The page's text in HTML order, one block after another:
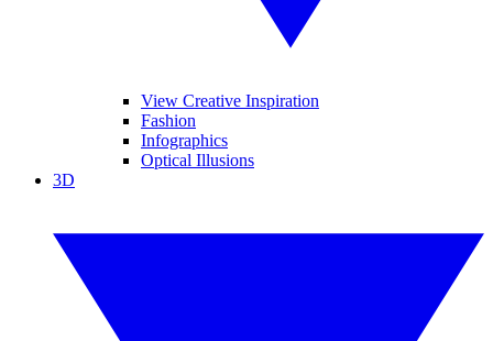
View Creative Inspiration
Fashion
Infographics
Optical Illusions
3D